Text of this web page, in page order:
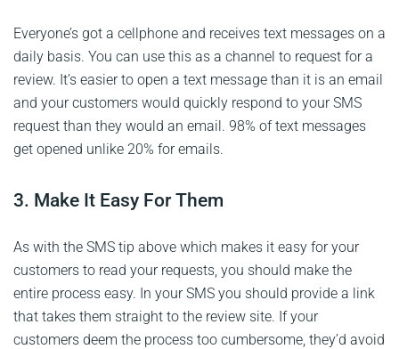
Everyone’s got a cellphone and receives text messages on a
daily basis. You can use this as a channel to request for a
review. It’s easier to open a text message than it is an email
and your customers would quickly respond to your SMS
request than they would an email. 98% of text messages
get opened unlike 20% for emails.
3. Make It Easy For Them
As with the SMS tip above which makes it easy for your
customers to read your requests, you should make the
entire process easy. In your SMS you should provide a link
that takes them straight to the review site. If your
customers deem the process too cumbersome, they’d avoid